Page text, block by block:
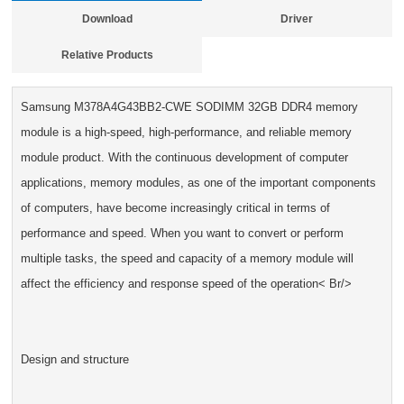
Download Driver
Relative Products
Samsung M378A4G43BB2-CWE SODIMM 32GB DDR4 memory
module is a high-speed, high-performance, and reliable memory
module product. With the continuous development of computer
applications, memory modules, as one of the important components
of computers, have become increasingly critical in terms of
performance and speed. When you want to convert or perform
multiple tasks, the speed and capacity of a memory module will
affect the efficiency and response speed of the operation< Br/>
Design and structure